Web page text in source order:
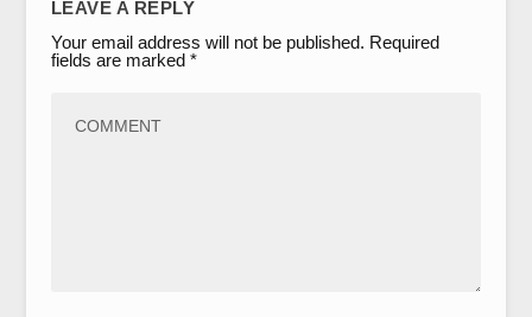
LEAVE A REPLY
Your email address will not be published. Required
fields are marked *